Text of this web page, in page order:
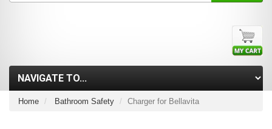
Home Bathroom Safety Charger for Bellavita